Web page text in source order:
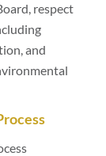
respect
and